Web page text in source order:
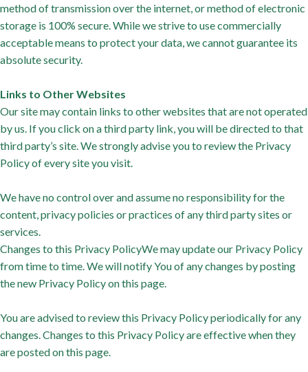
method of transmission over the internet, or method of electronic
storage is 100% secure. While we strive to use commercially
acceptable means to protect your data, we cannot guarantee its
absolute security.
Links to Other Websites
Our site may contain links to other websites that are not operated
by us. If you click on a third party link, you will be directed to that
third party’s site. We strongly advise you to review the Privacy
Policy of every site you visit.
We have no control over and assume no responsibility for the
content, privacy policies or practices of any third party sites or
services.
Changes to this Privacy PolicyWe may update our Privacy Policy
from time to time. We will notify You of any changes by posting
the new Privacy Policy on this page.
You are advised to review this Privacy Policy periodically for any
changes. Changes to this Privacy Policy are effective when they
are posted on this page.